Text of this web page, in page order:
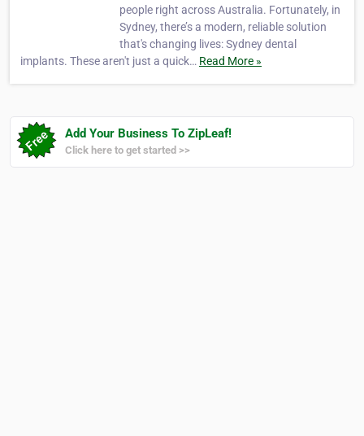
people right across Australia. Fortunately, in
Sydney, there’s a modern, reliable solution
that's changing lives: Sydney dental
implants. These aren't just a quick… Read More »
Add Your Business To ZipLeaf!
Click here to get started >>